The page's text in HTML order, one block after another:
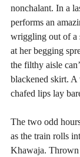
nonchalant. In a
performs an
wriggling out of a
at her begging
the filthy aisle
blackened skirt.
chafed lips lay
The two odd
as the train rolls
Khawaja. Thrown